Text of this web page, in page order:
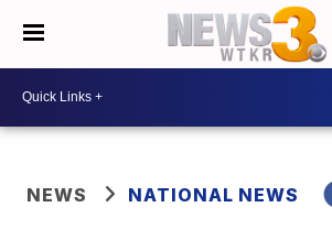
NEWS NATIONAL NEWS